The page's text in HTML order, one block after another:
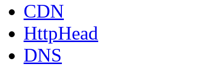
CDN
HttpHead
DNS